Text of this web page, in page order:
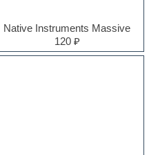
Native Instruments Massive
120 ₽